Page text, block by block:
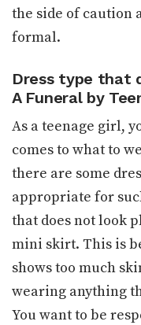
the side of caution
formal.
Dress type that
A Funeral by
As a teenage girl,
comes to what to
there are some
appropriate for
that does not look
mini skirt. This is
shows too much
wearing anything
You want to be